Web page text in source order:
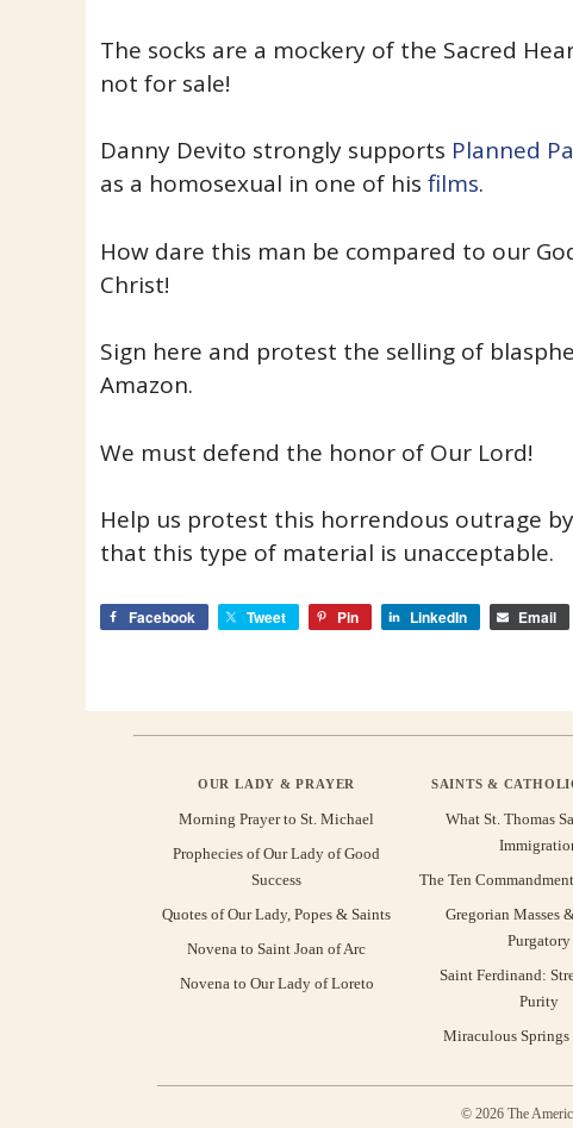
The socks are a mockery of the Sacred
not for sale!
Danny Devito strongly supports Planned
as a homosexual in one of his films.
How dare this man be compared to our
Christ!
Sign here and protest the selling of
Amazon.
We must defend the honor of Our Lord!
Help us protest this horrendous outrage
that this type of material is unacceptable.
Facebook Tweet Pin LinkedIn Email
OUR LADY & PRAYER
Morning Prayer to St. Michael
Prophecies of Our Lady of Good
Success
Quotes of Our Lady, Popes & Saints
Novena to Saint Joan of Arc
Novena to Our Lady of Loreto
SAINTS &
What St. Thomas
The Ten
Gregorian Masses
Purgatory
Saint Ferdinand:
Purity
Miraculous Springs
© 2026 The